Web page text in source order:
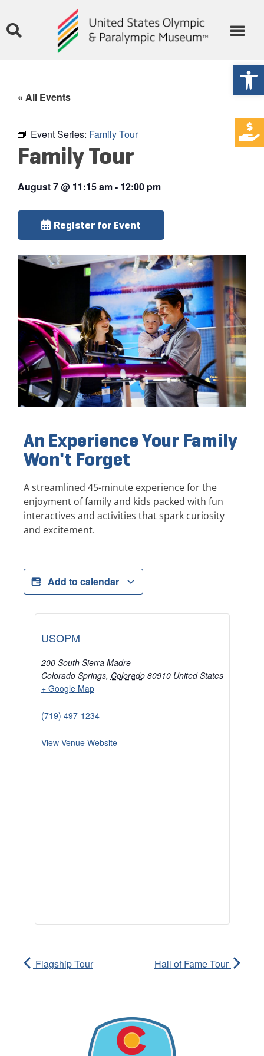
« All Events
Event Series: Family Tour
Family Tour
August 7@ 11:15 am- 12:00 pm
Register for Event
An Experience Your Family
Won't Forget
A streamlined 45-minute experience for the
enjoyment of family and kids packed with fun
interactives and activities that spark curiosity
and excitement.
Add to calendar
USOPM
200 South Sierra Madre
Colorado Springs, Colorado 80910 United States
+ Google Map
(719) 497-1234
View Venue Website
Flagship Tour Hall of Fame Tour